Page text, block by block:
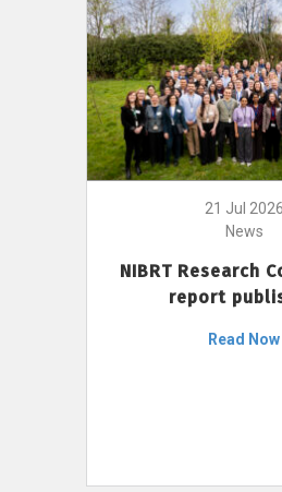
21 Jul 2026
News
NIBRT Research
report
Read Now